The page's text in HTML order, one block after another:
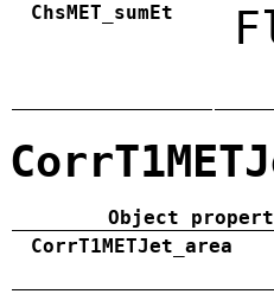
ChsMET_sumEt
Object
CorrT1METJet_area